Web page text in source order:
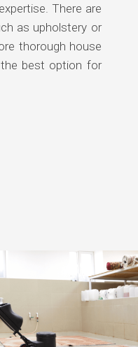
There are
as upholstery or
thorough house
the best option for